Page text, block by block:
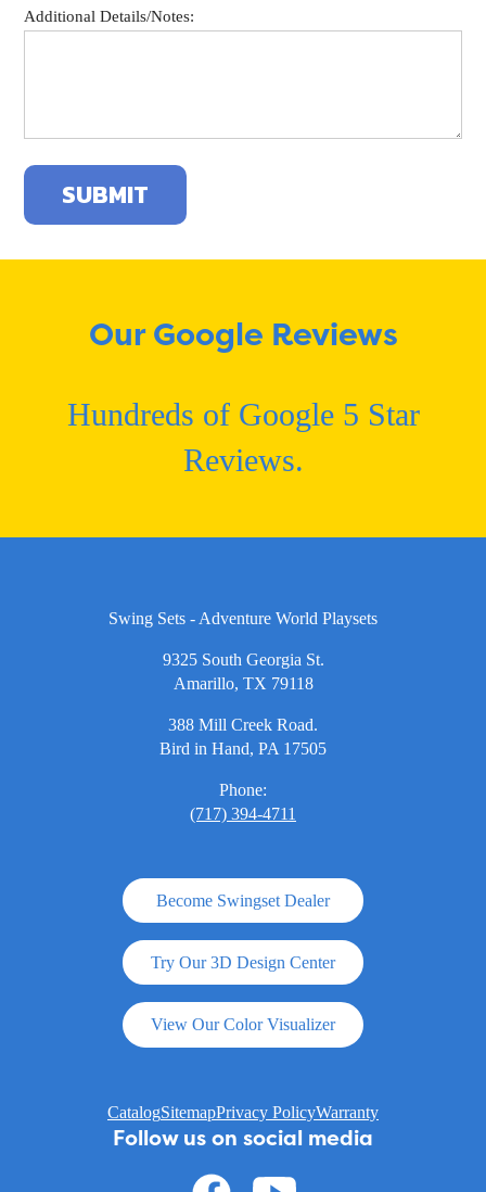
Additional Details/Notes:
Our Google Reviews
Hundreds of Google 5 Star
Reviews.
Swing Sets - Adventure World Playsets
9325 South Georgia St.
Amarillo, TX 79118
388 Mill Creek Road.
Bird in Hand, PA 17505
Phone:
(717) 394-4711
Become Swingset Dealer
Try Our 3D Design Center
View Our Color Visualizer
CatalogSitemapPrivacy PolicyWarranty
Follow us on social media